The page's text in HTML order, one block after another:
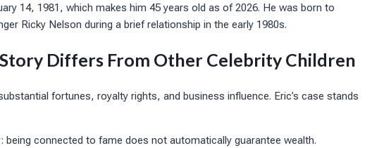
14, 1981, which makes him 45 years old as of 2026. He was born to
Ricky Nelson during a brief relationship in the early 1980s.
Story Differs From Other Celebrity Children
fortunes, royalty rights, and business influence. Eric’s case stands
being connected to fame does not automatically guarantee wealth.